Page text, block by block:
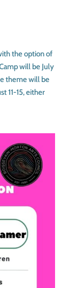
the option of
will be July
theme will be
11-15, either